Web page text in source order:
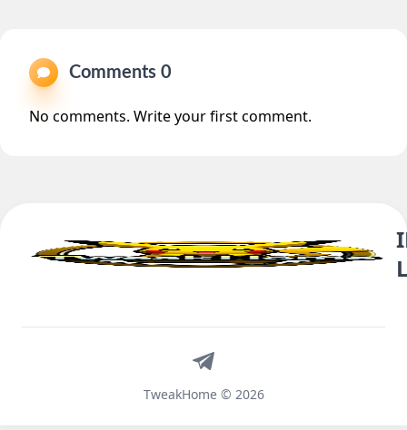
Comments 0
No comments. Write your first comment.
TweakHome © 2026